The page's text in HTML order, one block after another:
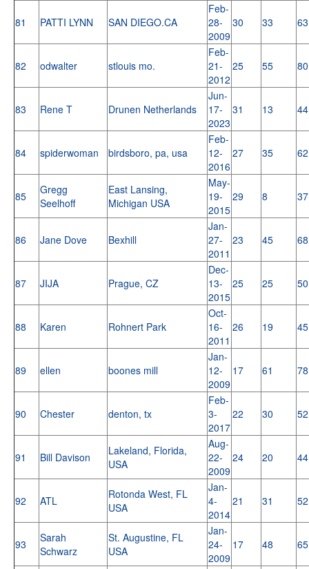
81 PATTI LYNN SAN DIEGO.CA
Feb-
28-
2009
30 33 63
82 odwalter stlouis mo.
Feb-
21-
2012
25 55 80
83 Rene T Drunen Netherlands
Jun-
17-
2023
31 13 44
84 spiderwoman birdsboro, pa, usa
Feb-
12-
2016
27 35 62
85
Gregg
Seelhoff
East Lansing,
Michigan USA
May-
19-
2015
29 8 37
86 Jane Dove Bexhill
Jan-
27-
2011
23 45 68
87 JIJA Prague, CZ
Dec-
13-
2015
25 25 50
88 Karen Rohnert Park
Oct-
16-
2011
26 19 45
89 ellen boones mill
Jan-
12-
2009
17 61 78
90 Chester denton, tx
Feb-
3-
2017
22 30 52
91 Bill Davison
Lakeland, Florida,
USA
Aug-
22-
2009
24 20 44
92 ATL
Rotonda West, FL
USA
Jan-
4-
2014
21 31 52
93
Sarah
Schwarz
St. Augustine, FL
USA
Jan-
24-
2009
17 48 65